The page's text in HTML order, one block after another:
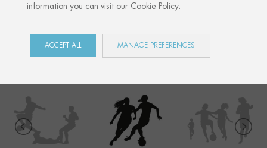
COLLECTION
information you can visit our Cookie Policy.
ACCEPT ALL MANAGE PREFERENCES